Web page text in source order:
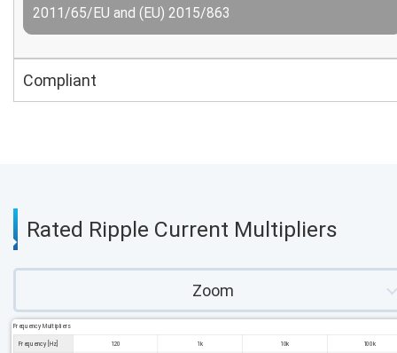
2011/65/EU and (EU) 2015/863
Compliant
Rated Ripple Current Multipliers
Zoom
Frequency Multipliers
Frequency [Hz] 120 1k 10k 100k